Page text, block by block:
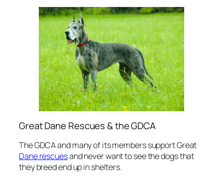
Great Dane Rescues & the GDCA
The GDCA and many of its members support Great
Dane rescuesand never want to see the dogs that
they breed end up in shelters.